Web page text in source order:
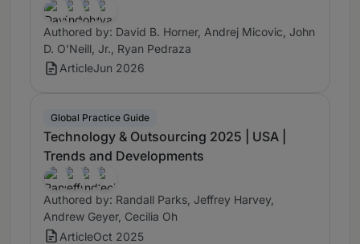
Authored by: David B. Horner, Andrej Micovic, John
D. O’Neill, Jr., Ryan Pedraza
ArticleJun 2026
Global Practice Guide
Technology & Outsourcing 2025 | USA |
Trends and Developments
Authored by: Randall Parks, Jeffrey Harvey,
Andrew Geyer, Cecilia Oh
ArticleOct 2025